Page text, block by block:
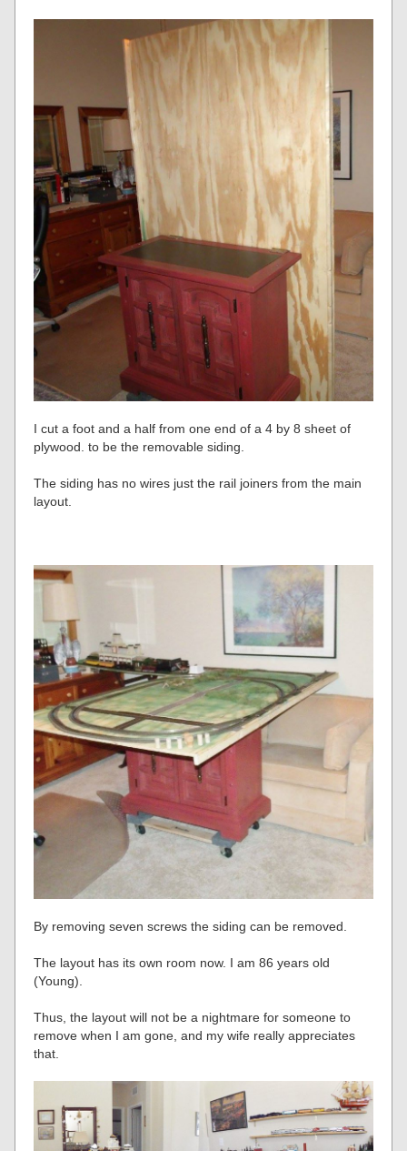
I cut a foot and a half from one end of a 4 by 8 sheet of
plywood. to be the removable siding.
The siding has no wires just the rail joiners from the main
layout.
By removing seven screws the siding can be removed.
The layout has its own room now. I am 86 years old
(Young).
Thus, the layout will not be a nightmare for someone to
remove when I am gone, and my wife really appreciates
that.